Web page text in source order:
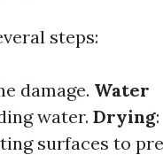
steps:
damage. Water
water. Drying:
surfaces to